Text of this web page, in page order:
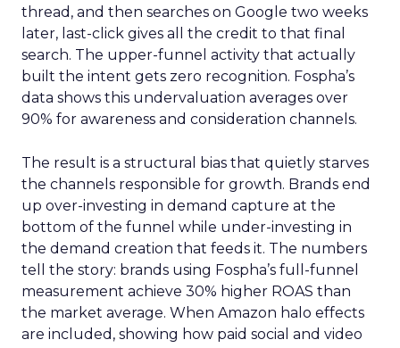
thread, and then searches on Google two weeks
later, last-click gives all the credit to that final
search. The upper-funnel activity that actually
built the intent gets zero recognition. Fospha’s
data shows this undervaluation averages over
90% for awareness and consideration channels.
The result is a structural bias that quietly starves
the channels responsible for growth. Brands end
up over-investing in demand capture at the
bottom of the funnel while under-investing in
the demand creation that feeds it. The numbers
tell the story: brands using Fospha’s full-funnel
measurement achieve 30% higher ROAS than
the market average. When Amazon halo effects
are included, showing how paid social and video